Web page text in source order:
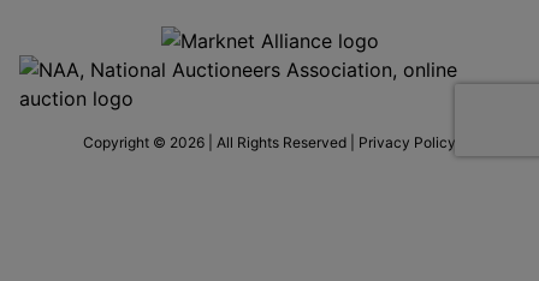
Copyright © 2026 | All Rights Reserved | Privacy Policy